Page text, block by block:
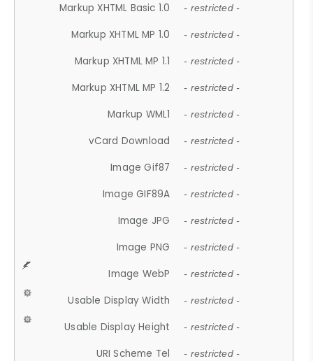
Markup XHTML Basic 1.0 - restricted -
Markup XHTML MP 1.0 - restricted -
Markup XHTML MP 1.1 - restricted -
Markup XHTML MP 1.2 - restricted -
Markup WML1 - restricted -
vCard Download - restricted -
Image Gif87 - restricted -
Image GIF89A - restricted -
Image JPG - restricted -
Image PNG - restricted -
Image WebP - restricted -
Usable Display Width - restricted -
Usable Display Height - restricted -
URI Scheme Tel - restricted -